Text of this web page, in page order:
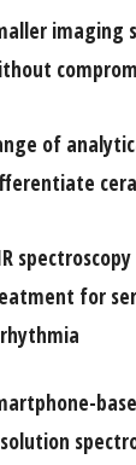
imaging
of
for